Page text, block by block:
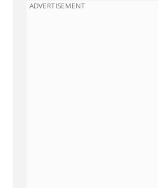
ADVERTISEMENT